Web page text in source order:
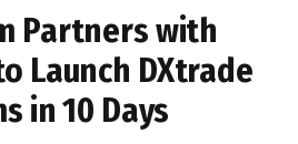
Partners with
Launch DXtrade
in 10 Days